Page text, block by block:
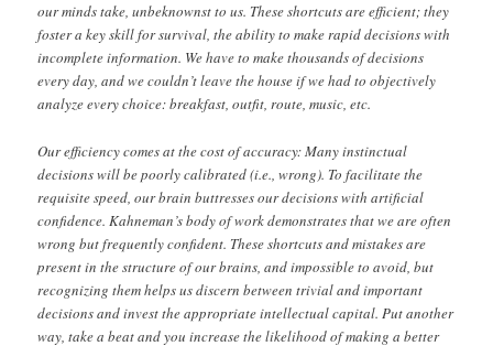
our minds take, unbeknownst to us. These shortcuts are efficient; they
foster a key skill for survival, the ability to make rapid decisions with
incomplete information. We have to make thousands of decisions
every day, and we couldn’t leave the house if we had to objectively
analyze every choice: breakfast, outfit, route, music, etc.
Our efficiency comes at the cost of accuracy: Many instinctual
decisions will be poorly calibrated (i.e., wrong). To facilitate the
requisite speed, our brain buttresses our decisions with artificial
confidence. Kahneman’s body of work demonstrates that we are often
wrong but frequently confident. These shortcuts and mistakes are
present in the structure of our brains, and impossible to avoid, but
recognizing them helps us discern between trivial and important
decisions and invest the appropriate intellectual capital. Put another
way, take a beat and you increase the likelihood of making a better